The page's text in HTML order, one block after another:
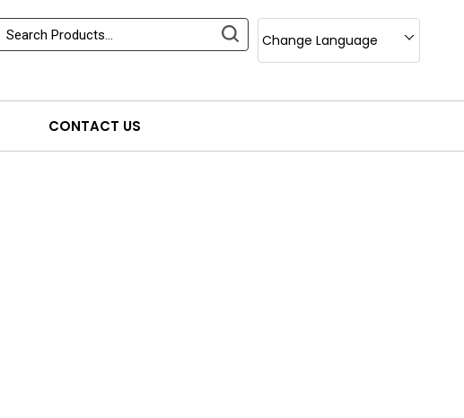
Change Language
CONTACT US